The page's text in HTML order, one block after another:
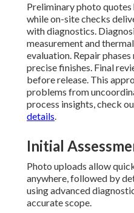
Preliminary photo quotes
while on-site checks
with diagnostics.
measurement and
evaluation. Repair
precise finishes. Final
before release. This
problems from
process insights, check
details.
Initial
Photo uploads allow
anywhere, followed by
using advanced
accurate scope.